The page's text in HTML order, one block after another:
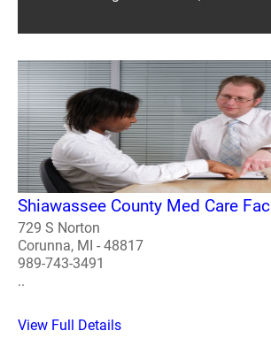
Shiawassee County Med Care Fac
729 S Norton
Corunna, MI - 48817
989-743-3491
..
View Full Details